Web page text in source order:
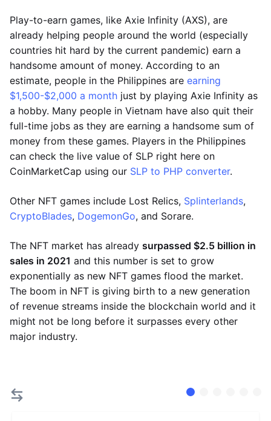
Play-to-earn games, like Axie Infinity (AXS), are
already helping people around the world (especially
countries hit hard by the current pandemic) earn a
handsome amount of money. According to an
estimate, people in the Philippines are earning
$1,500-$2,000 a month just by playing Axie Infinity as
a hobby. Many people in Vietnam have also quit their
full-time jobs as they are earning a handsome sum of
money from these games. Players in the Philippines
can check the live value of SLP right here on
CoinMarketCap using our SLP to PHP converter.
Other NFT games include Lost Relics, Splinterlands,
CryptoBlades, DogemonGo, and Sorare.
The NFT market has already surpassed $2.5 billion in
sales in 2021 and this number is set to grow
exponentially as new NFT games flood the market.
The boom in NFT is giving birth to a new generation
of revenue streams inside the blockchain world and it
might not be long before it surpasses every other
major industry.